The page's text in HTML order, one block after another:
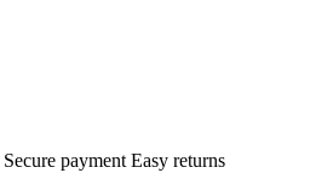
Secure payment Easy returns